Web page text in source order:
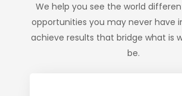
We help you see the world
opportunities you may never have
achieve results that bridge what is
be.